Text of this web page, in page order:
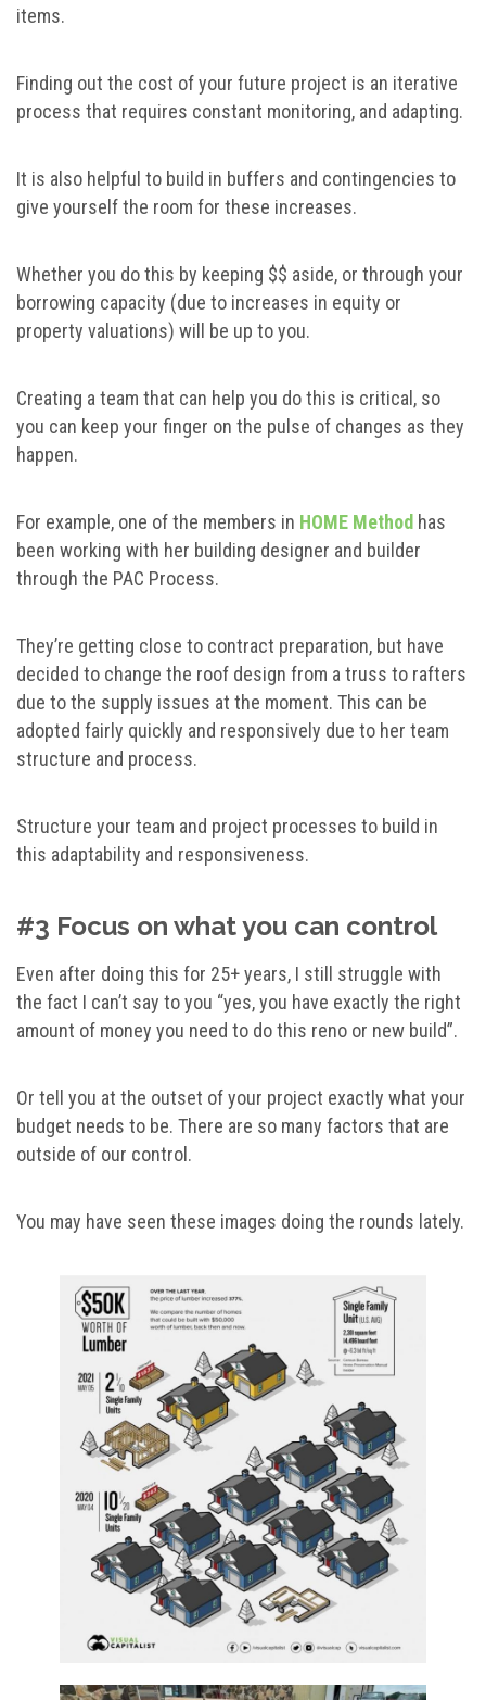
items.
Finding out the cost of your future project is an iterative
process that requires constant monitoring, and adapting.
It is also helpful to build in buffers and contingencies to
give yourself the room for these increases.
Whether you do this by keeping $$ aside, or through your
borrowing capacity (due to increases in equity or
property valuations) will be up to you.
Creating a team that can help you do this is critical, so
you can keep your finger on the pulse of changes as they
happen.
For example, one of the members in HOME Method has
been working with her building designer and builder
through the PAC Process.
They’re getting close to contract preparation, but have
decided to change the roof design from a truss to rafters
due to the supply issues at the moment. This can be
adopted fairly quickly and responsively due to her team
structure and process.
Structure your team and project processes to build in
this adaptability and responsiveness.
#3 Focus on what you can control
Even after doing this for 25+ years, I still struggle with
the fact I can’t say to you “yes, you have exactly the right
amount of money you need to do this reno or new build”.
Or tell you at the outset of your project exactly what your
budget needs to be. There are so many factors that are
outside of our control.
You may have seen these images doing the rounds lately.